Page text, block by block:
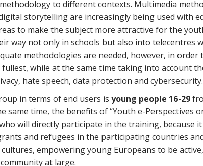
to different contexts. Multimedia
storytelling are increasingly being used with
to make the subject more attractive for the
way not only in schools but also into telecentres
methodologies are needed, however, in
while at the same time taking into account
hate speech, data protection and cybersecurity.
in terms of end users is young people 16-29
same time, the benefits of “Youth e-Perspectives
will directly participate in the training, because
and refugees in the participating countries
empowering young Europeans to be
at large.